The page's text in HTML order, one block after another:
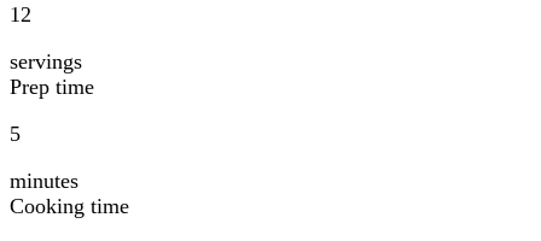
12
servings
Prep time
5
minutes
Cooking time